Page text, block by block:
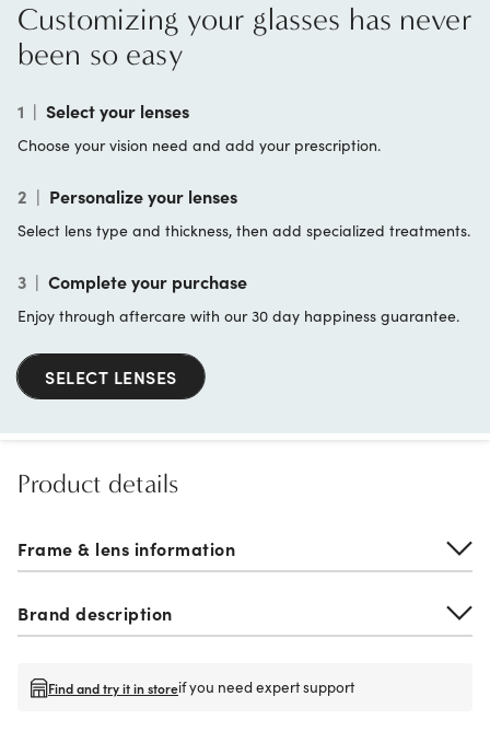
Customizing your glasses has never
been so easy
1 | Select your lenses
Choose your vision need and add your prescription.
2 | Personalize your lenses
Select lens type and thickness, then add specialized treatments.
3 | Complete your purchase
Enjoy through aftercare with our 30 day happiness guarantee.
SELECT LENSES
Product details
Frame & lens information
Brand description
Find and try it in storeif you need expert support